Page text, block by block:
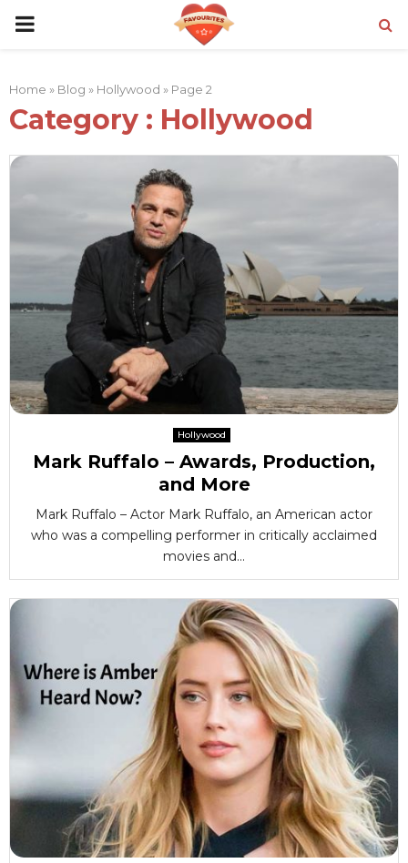
PRIMARY
Home » Blog » Hollywood » Page 2
Category : Hollywood
Hollywood
Mark Ruffalo – Awards, Production,
and More
Mark Ruffalo – Actor Mark Ruffalo, an American actor
who was a compelling performer in critically acclaimed
movies and...